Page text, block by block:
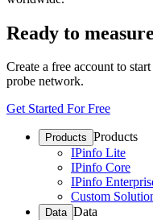
Ready to
Create a free account to
probe network.
Get Started For Free
Products Products
IPinfo Lite
IPinfo Core
IPinfo
Custom
Data Data